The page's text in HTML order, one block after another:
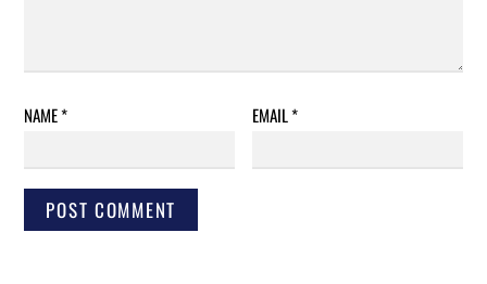
NAME* EMAIL*